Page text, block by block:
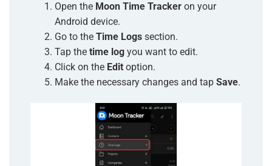
Open the Moon Time Tracker on your
Android device.
Go to the Time Logs section.
Tap the time log you want to edit.
Click on the Edit option.
Make the necessary changes and tap Save.